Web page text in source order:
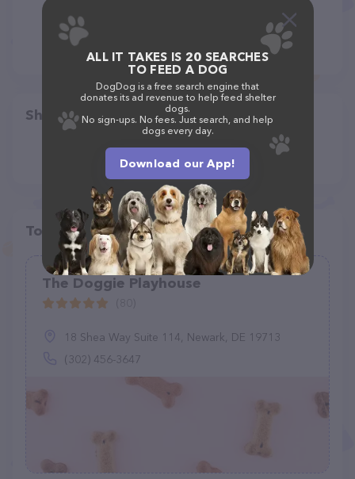
Share
Top pet providers in your area
The Doggie Playhouse
18 Shea Way Suite 114, Newark, DE 19713
(302) 456-3647
ALL IT TAKES IS 20 SEARCHES
TO FEED A DOG
DogDog is a free search engine that
donates its ad revenue to help feed shelter
dogs.
No sign-ups. No fees. Just search, and help
dogs every day.
Download our App!